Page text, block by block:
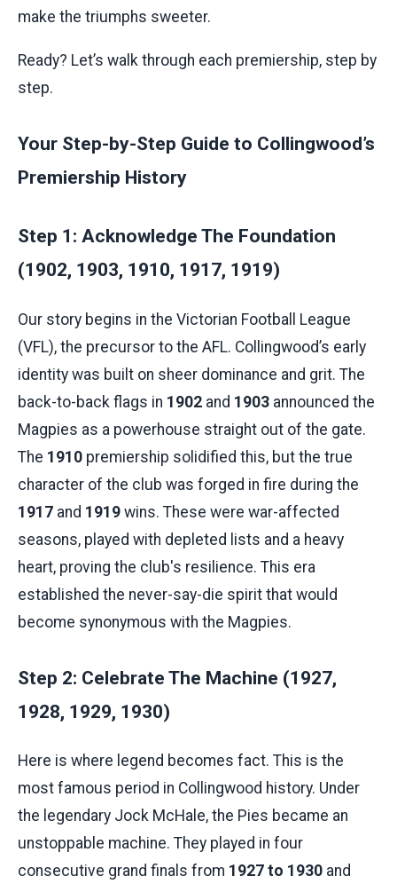
make the triumphs sweeter.
Ready? Let’s walk through each premiership, step by
step.
Your Step-by-Step Guide to Collingwood’s
Premiership History
Step 1: Acknowledge The Foundation
(1902, 1903, 1910, 1917, 1919)
Our story begins in the Victorian Football League
(VFL), the precursor to the AFL. Collingwood’s early
identity was built on sheer dominance and grit. The
back-to-back flags in 1902 and 1903 announced the
Magpies as a powerhouse straight out of the gate.
The 1910 premiership solidified this, but the true
character of the club was forged in fire during the
1917 and 1919 wins. These were war-affected
seasons, played with depleted lists and a heavy
heart, proving the club's resilience. This era
established the never-say-die spirit that would
become synonymous with the Magpies.
Step 2: Celebrate The Machine (1927,
1928, 1929, 1930)
Here is where legend becomes fact. This is the
most famous period in Collingwood history. Under
the legendary Jock McHale, the Pies became an
unstoppable machine. They played in four
consecutive grand finals from 1927 to 1930 and